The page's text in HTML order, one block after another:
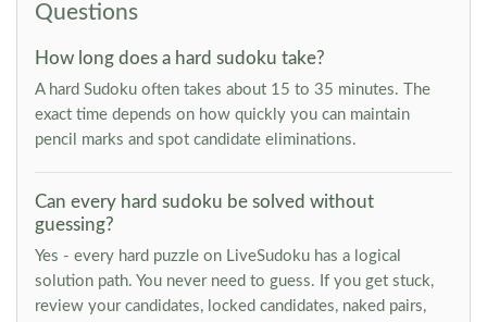
Questions
How long does a hard sudoku take?
A hard Sudoku often takes about 15 to 35 minutes. The
exact time depends on how quickly you can maintain
pencil marks and spot candidate eliminations.
Can every hard sudoku be solved without
guessing?
Yes - every hard puzzle on LiveSudoku has a logical
solution path. You never need to guess. If you get stuck,
review your candidates, locked candidates, naked pairs,